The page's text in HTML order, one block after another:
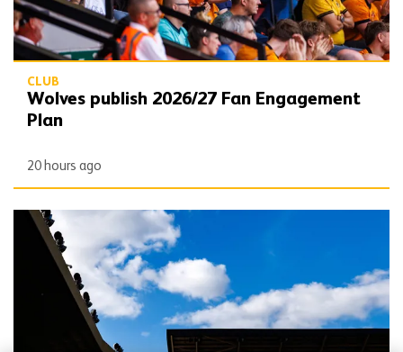
CLUB
Wolves publish 2026/27 Fan Engagement
Plan
20 hours ago
Applications open for Fan Focus Groups